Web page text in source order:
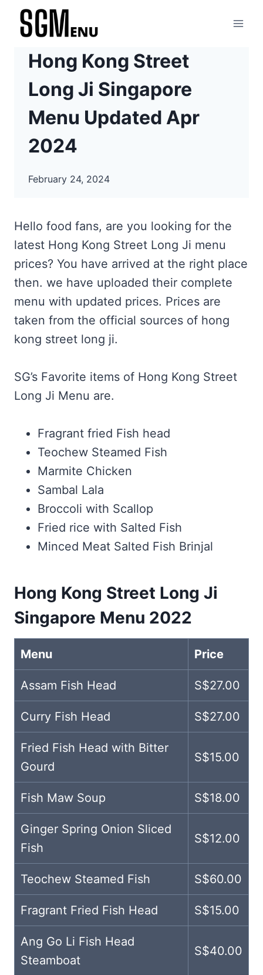
Skip
Hong Kong Street
Long Ji Singapore
Menu Updated Apr
2024
February 24, 2024
Hello food fans, are you looking for the
latest Hong Kong Street Long Ji menu
prices? You have arrived at the right place
then. we have uploaded their complete
menu with updated prices. Prices are
taken from the official sources of hong
kong street long ji.
SG’s Favorite items of Hong Kong Street
Long Ji Menu are.
Fragrant fried Fish head
Teochew Steamed Fish
Marmite Chicken
Sambal Lala
Broccoli with Scallop
Fried rice with Salted Fish
Minced Meat Salted Fish Brinjal
Hong Kong Street Long Ji
Singapore Menu 2022
Menu Price
Assam Fish Head S$27.00
Curry Fish Head S$27.00
Fried Fish Head with Bitter
Gourd
S$15.00
Fish Maw Soup S$18.00
Ginger Spring Onion Sliced
Fish
S$12.00
Teochew Steamed Fish S$60.00
Fragrant Fried Fish Head S$15.00
Ang Go Li Fish Head
Steamboat
S$40.00